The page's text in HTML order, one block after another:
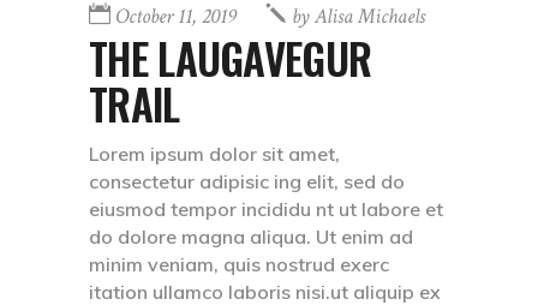
October 11, 2019 byAlisa Michaels
THE LAUGAVEGUR
TRAIL
Lorem ipsum dolor sit amet,
consectetur adipisic ing elit, sed do
eiusmod tempor incididu nt ut labore et
do dolore magna aliqua. Ut enim ad
minim veniam, quis nostrud exerc
itation ullamco laboris nisi.ut aliquip ex